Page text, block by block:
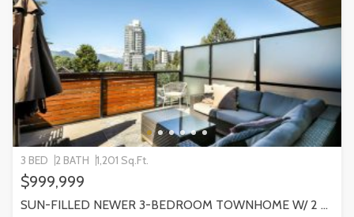
3 BED 2 BATH 1,201 Sq.Ft.
$999,999
SUN-FILLED NEWER 3-BEDROOM TOWNHOME W/ 2 ROOFTOP PATIOS! | 2288 E 33RD AVE, VANCOUVER